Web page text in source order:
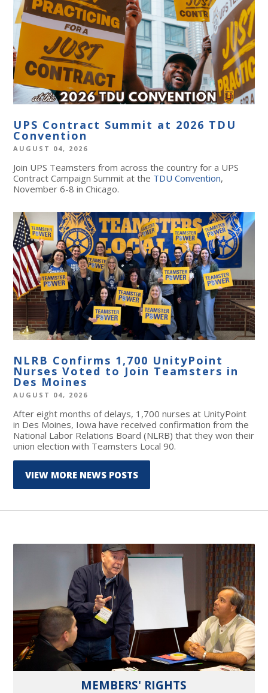
UPS Contract Summit at 2026 TDU
Convention
AUGUST 04, 2026
Join UPS Teamsters from across the country for a UPS
Contract Campaign Summit at the TDU Convention,
November 6-8 in Chicago.
NLRB Confirms 1,700 UnityPoint
Nurses Voted to Join Teamsters in
Des Moines
AUGUST 04, 2026
After eight months of delays, 1,700 nurses at UnityPoint
in Des Moines, Iowa have received confirmation from the
National Labor Relations Board (NLRB) that they won their
union election with Teamsters Local 90.
VIEW MORE NEWS POSTS
MEMBERS' RIGHTS